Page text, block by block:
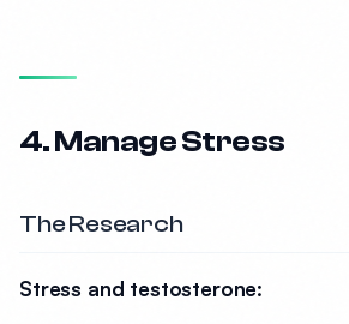
4. Manage Stress
The Research
Stress and testosterone: